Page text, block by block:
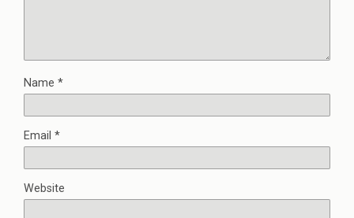
Name *
Email *
Website